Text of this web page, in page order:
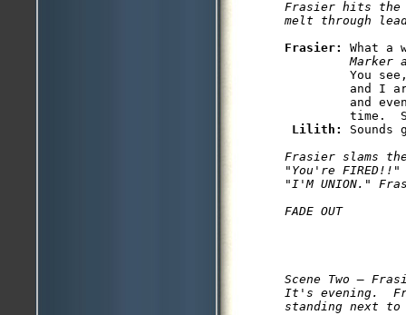
Frasier hits the
melt through
Frasier: What a
Marker
You
and I
and
time.
Lilith: Sounds
Frasier slams
"You're
"I'M UNION."
Scene Two —
It's evening.
standing next